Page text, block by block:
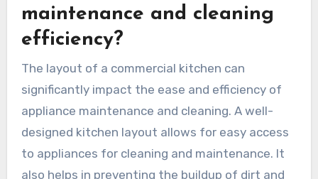
maintenance and cleaning
efficiency?
The layout of a commercial kitchen can
significantly impact the ease and efficiency of
appliance maintenance and cleaning. A well-
designed kitchen layout allows for easy access
to appliances for cleaning and maintenance. It
also helps in preventing the buildup of dirt and